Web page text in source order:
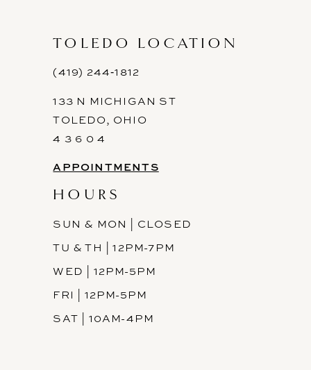
TOLEDO LOCATION
(419) 244‑1812
133 N MICHIGAN ST
TOLEDO, OHIO
4 3 6 0 4
APPOINTMENTS
HOURS
SUN & MON | CLOSED
TU & TH | 12PM-7PM
WED | 12PM-5PM
FRI | 12PM-5PM
SAT | 10AM-4PM